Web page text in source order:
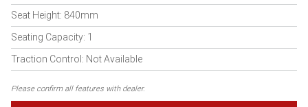
Seat Height: 840mm
Seating Capacity: 1
Traction Control: Not Available
Please confirm all features with dealer.